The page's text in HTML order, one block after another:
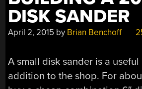
DISK SANDER
April 2, 2015 by Brian Benchoff
A small disk sander is a
addition to the shop. For